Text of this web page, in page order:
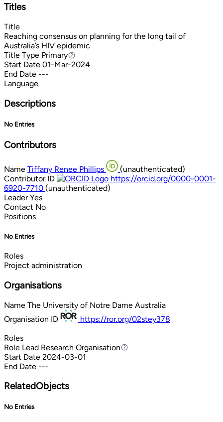
Titles
Title
Reaching consensus on planning for the long tail of
Australia’s HIV epidemic
Title Type PrimaryPrimary
Start Date 01-Mar-2024
End Date ---
Language
Descriptions
No Entries
Contributors
Name Tiffany Renee Phillips
(unauthenticated)
Contributor ID
https://orcid.org/0000-0001-
6920-7710 (unauthenticated)
Leader Yes
Contact No
Positions
No Entries
Roles
Project administration
Organisations
Name The University of Notre Dame Australia
Organisation ID
https://ror.org/02stey378
Roles
Role Lead Research Organisation
Lead Research Organisation
Start Date 2024-03-01
End Date ---
RelatedObjects
No Entries